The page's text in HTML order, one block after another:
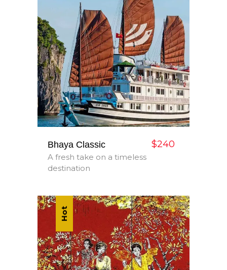
Bhaya Classic $240
A fresh take on a timeless
destination
Hot